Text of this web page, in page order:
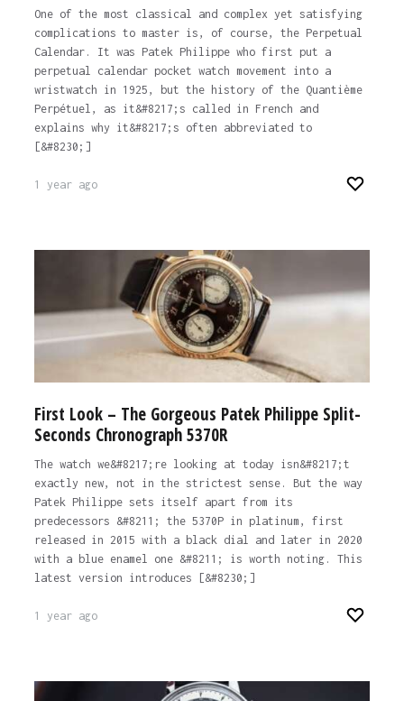
One of the most classical and complex yet satisfying
complications to master is, of course, the Perpetual
Calendar. It was Patek Philippe who first put a
perpetual calendar pocket watch movement into a
wristwatch in 1925, but the history of the Quantième
Perpétuel, as it&#8217;s called in French and
explains why it&#8217;s often abbreviated to
[&#8230;]
1 year ago
First Look – The Gorgeous Patek Philippe Split-
Seconds Chronograph 5370R
The watch we&#8217;re looking at today isn&#8217;t
exactly new, not in the strictest sense. But the way
Patek Philippe sets itself apart from its
predecessors &#8211; the 5370P in platinum, first
released in 2015 with a black dial and later in 2020
with a blue enamel one &#8211; is worth noting. This
latest version introduces [&#8230;]
1 year ago